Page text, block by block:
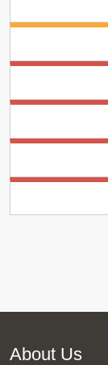
About Us